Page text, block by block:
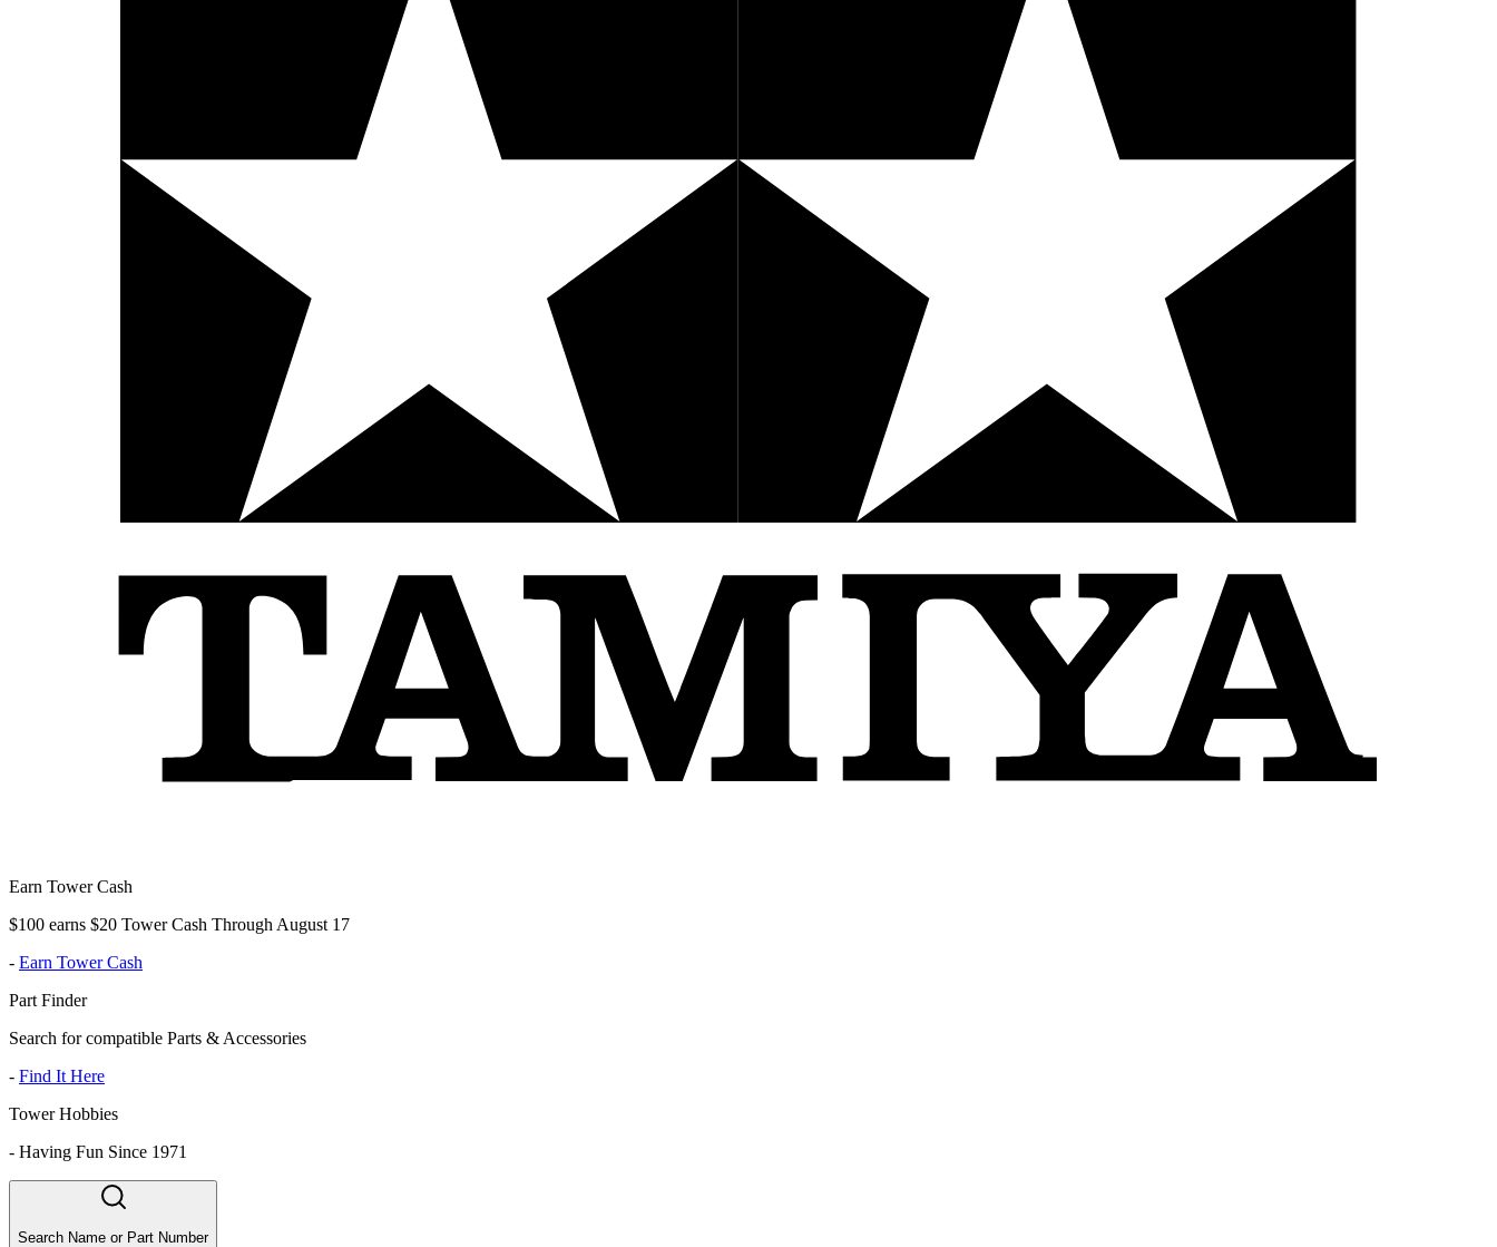
Earn Tower Cash
$100 earns $20 Tower Cash Through August 17
- Earn Tower Cash
Part Finder
Search for compatible Parts & Accessories
- Find It Here
Tower Hobbies
- Having Fun Since 1971
Search Name or Part Number